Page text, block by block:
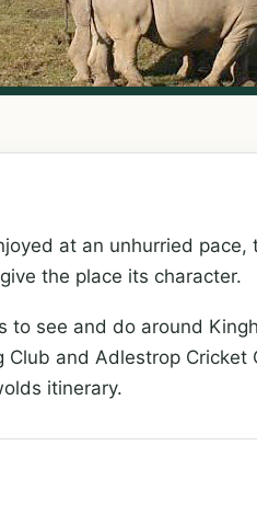
at an unhurried pace,
the place its character.
to see and do around
Club and Adlestrop Cricket
itinerary.